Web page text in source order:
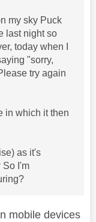
my sky Puck
last night so
today when I
"sorry,
try again
in which it then
as it's
So I'm
mobile devices